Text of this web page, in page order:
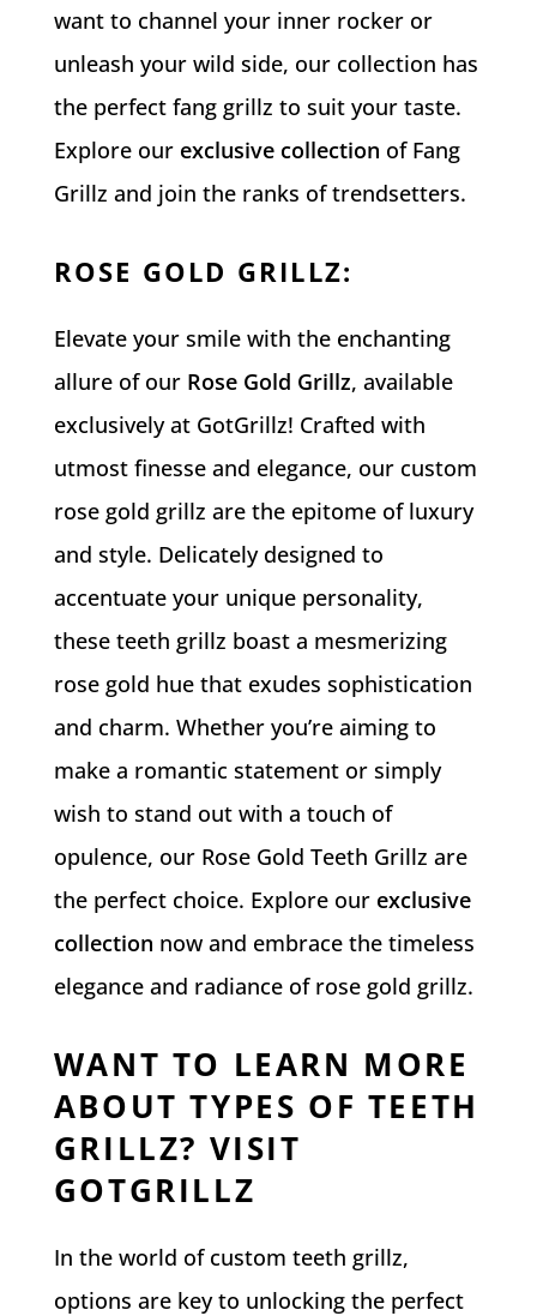
want to channel your inner rocker or
unleash your wild side, our collection has
the perfect fang grillz to suit your taste.
Explore our exclusive collection of Fang
Grillz and join the ranks of trendsetters.
ROSE GOLD GRILLZ:
Elevate your smile with the enchanting
allure of our Rose Gold Grillz, available
exclusively at GotGrillz! Crafted with
utmost finesse and elegance, our custom
rose gold grillz are the epitome of luxury
and style. Delicately designed to
accentuate your unique personality,
these teeth grillz boast a mesmerizing
rose gold hue that exudes sophistication
and charm. Whether you’re aiming to
make a romantic statement or simply
wish to stand out with a touch of
opulence, our Rose Gold Teeth Grillz are
the perfect choice. Explore our exclusive
collection now and embrace the timeless
elegance and radiance of rose gold grillz.
WANT TO LEARN MORE
ABOUT TYPES OF TEETH
GRILLZ? VISIT
GOTGRILLZ
In the world of custom teeth grillz,
options are key to unlocking the perfect